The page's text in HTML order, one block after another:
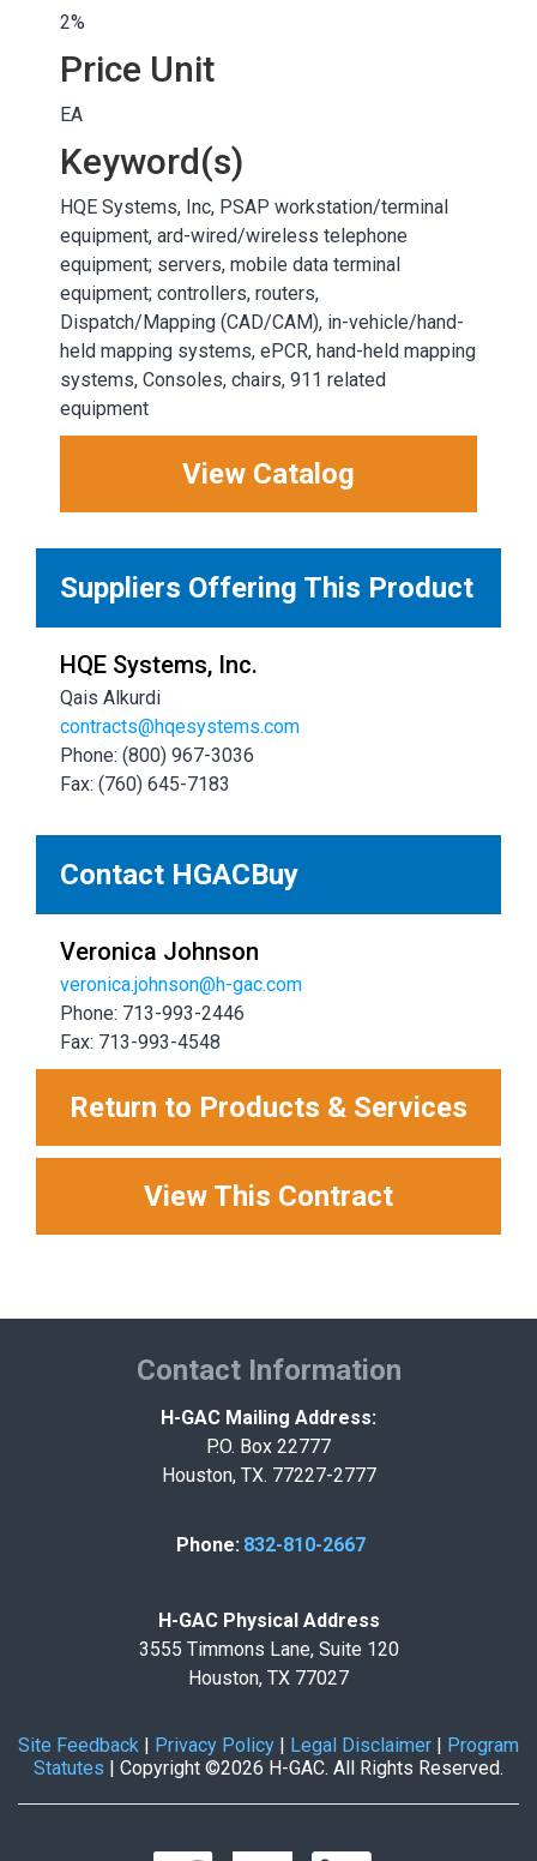
2%
Price Unit
EA
Keyword(s)
HQE Systems, Inc, PSAP workstation/terminal
equipment, ard-wired/wireless telephone
equipment; servers, mobile data terminal
equipment; controllers, routers,
Dispatch/Mapping (CAD/CAM), in-vehicle/hand-
held mapping systems, ePCR, hand-held mapping
systems, Consoles, chairs, 911 related
equipment
View Catalog
Suppliers Offering This Product
HQE Systems, Inc.
Qais Alkurdi
contracts@hqesystems.com
Phone: (800) 967-3036
Fax: (760) 645-7183
Contact HGACBuy
Veronica Johnson
veronica.johnson@h-gac.com
Phone: 713-993-2446
Fax: 713-993-4548
Return to Products & Services
View This Contract
Contact Information
H-GAC Mailing Address:
P.O. Box 22777
Houston, TX. 77227-2777
Phone: 832-810-2667
H-GAC Physical Address
3555 Timmons Lane, Suite 120
Houston, TX 77027
Site Feedback Privacy Policy Legal Disclaimer
Program
Statutes
Copyright ©2026 H-GAC. All Rights Reserved.